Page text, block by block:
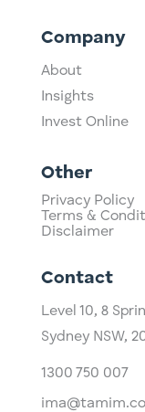
Company
About
Insights
Invest Online
Other
Privacy Policy
Terms &
Disclaimer
Contact
Level 10, ​8
Sydney NSW,
1300 750 007